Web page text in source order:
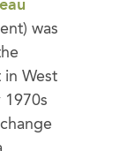
was
West
1970s